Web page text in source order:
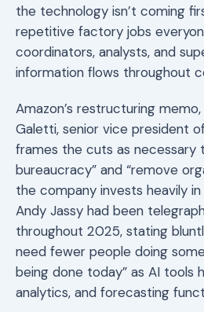
the technology isn’t coming
repetitive factory jobs
coordinators, analysts, and
information flows throughout
Amazon’s restructuring
Galetti, senior vice president
frames the cuts as necessary
bureaucracy” and “remove
the company invests heavily
Andy Jassy had been
throughout 2025, stating
need fewer people doing
being done today” as AI tools
analytics, and forecasting